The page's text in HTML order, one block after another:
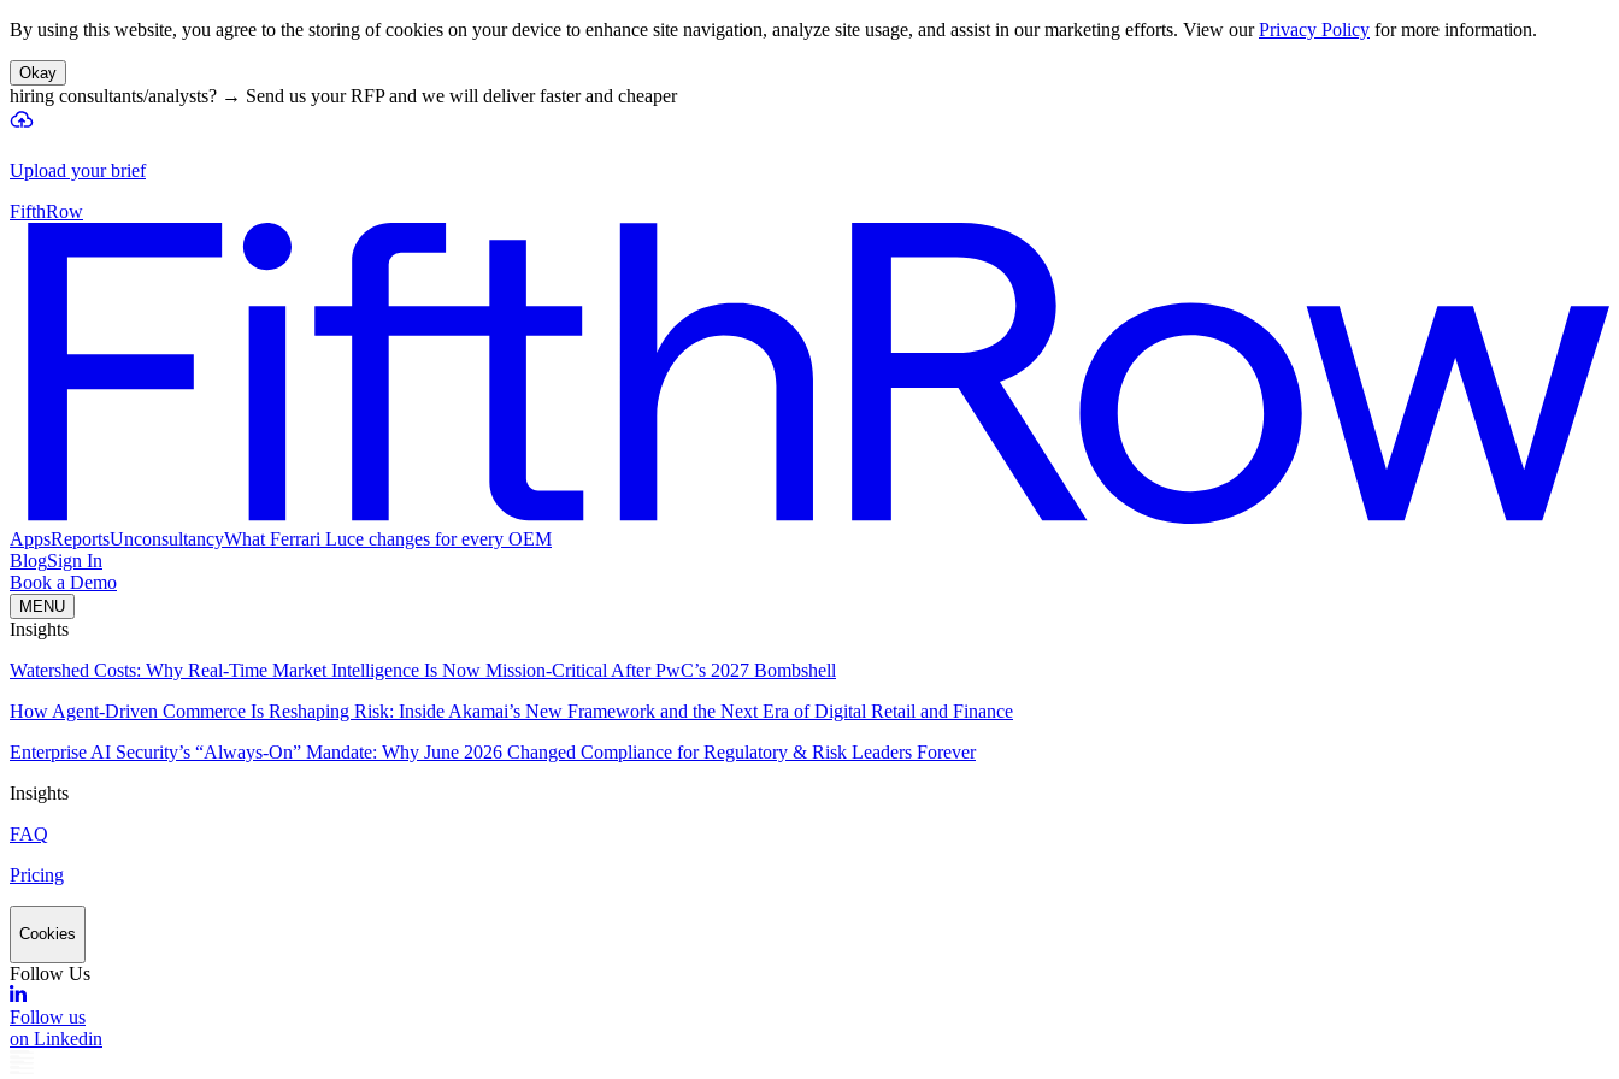
By using this website, you agree to the storing of cookies on your device to enhance site navigation, analyze site usage, and assist in our marketing efforts. View our Privacy Policy for more information.
Okay
hiring consultants/analysts? → Send us your RFP and we will deliver faster and cheaper
Upload your brief
FifthRow
AppsReportsUnconsultancyWhat Ferrari Luce changes for every OEM
BlogSign In
Book a Demo
MENU
Insights
Watershed Costs: Why Real-Time Market Intelligence Is Now Mission-Critical After PwC’s 2027 Bombshell
How Agent-Driven Commerce Is Reshaping Risk: Inside Akamai’s New Framework and the Next Era of Digital Retail and Finance
Enterprise AI Security’s “Always-On” Mandate: Why June 2026 Changed Compliance for Regulatory & Risk Leaders Forever
Insights
FAQ
Pricing
Cookies
Follow Us
Follow us
on Linkedin